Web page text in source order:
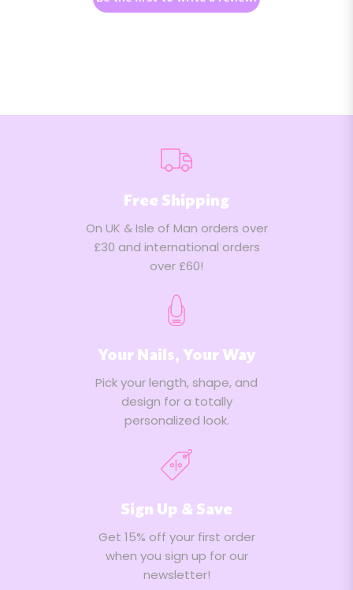
Free Shipping
On UK & Isle of Man orders over
£30 and international orders
over £60!
Your Nails, Your Way
Pick your length, shape, and
design for a totally
personalized look.
Sign Up & Save
Get 15% off your first order
when you sign up for our
newsletter!